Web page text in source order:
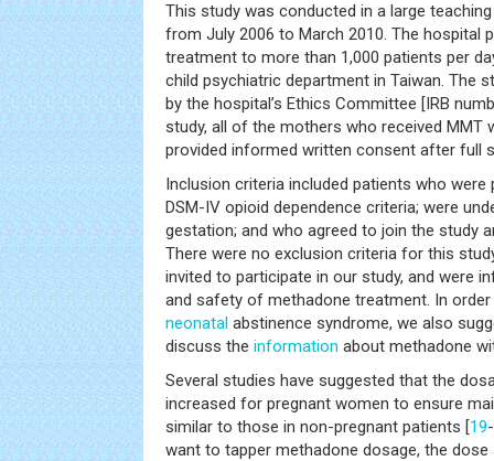
This study was conducted in a large
from July 2006 to March 2010. The hospital
treatment to more than 1,000 patients per
child psychiatric department in Taiwan. The
by the hospital’s Ethics Committee [IRB
study, all of the mothers who received MMT
provided informed written consent after full
Inclusion criteria included patients who
DSM-IV opioid dependence criteria; were
gestation; and who agreed to join the study
There were no exclusion criteria for this
invited to participate in our study, and were
and safety of methadone treatment. In
neonatal abstinence syndrome, we also
discuss the information about methadone
Several studies have suggested that the
increased for pregnant women to ensure
similar to those in non-pregnant patients [19-
want to tapper methadone dosage, the